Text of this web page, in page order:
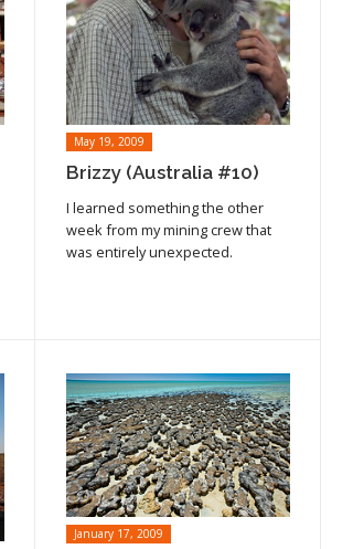
May 19, 2009
Brizzy (Australia #10)
I learned something the other
week from my mining crew that
was entirely unexpected.
January 17, 2009